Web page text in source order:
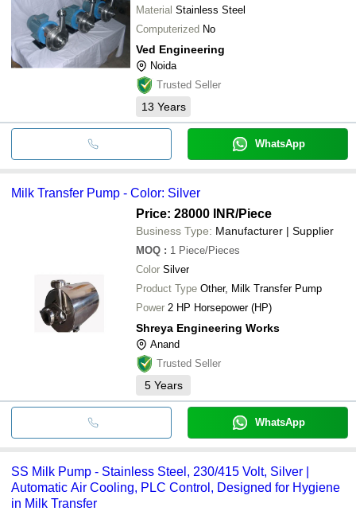
Material Stainless Steel
Computerized No
Ved Engineering
Noida
Trusted Seller
13 Years
WhatsApp
Milk Transfer Pump - Color: Silver
Price: 28000 INR/Piece
Business Type: Manufacturer | Supplier
MOQ : 1 Piece/Pieces
Color Silver
Product Type Other, Milk Transfer Pump
Power 2 HP Horsepower (HP)
Shreya Engineering Works
Anand
Trusted Seller
5 Years
WhatsApp
SS Milk Pump - Stainless Steel, 230/415 Volt, Silver |
Automatic Air Cooling, PLC Control, Designed for Hygiene
in Milk Transfer